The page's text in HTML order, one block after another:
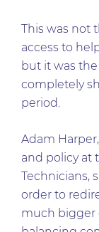
This was not
access to
but it was
completely
period.
Adam
and policy at
Technicians,
order to
much bigger